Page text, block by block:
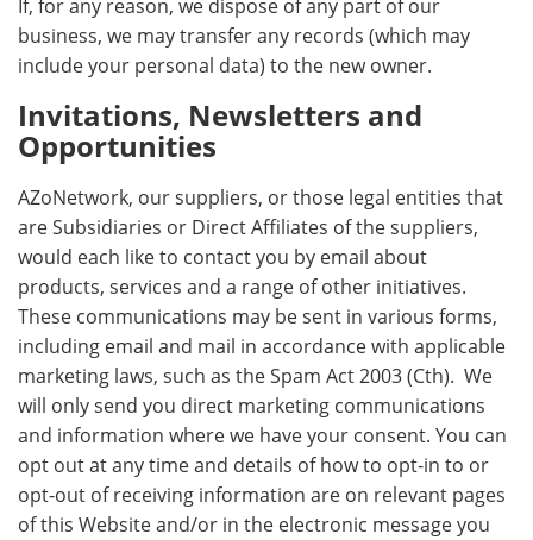
If, for any reason, we dispose of any part of our
business, we may transfer any records (which may
include your personal data) to the new owner.
Invitations, Newsletters and
Opportunities
AZoNetwork, our suppliers, or those legal entities that
are Subsidiaries or Direct Affiliates of the suppliers,
would each like to contact you by email about
products, services and a range of other initiatives.
These communications may be sent in various forms,
including email and mail in accordance with applicable
marketing laws, such as the Spam Act 2003 (Cth). We
will only send you direct marketing communications
and information where we have your consent. You can
opt out at any time and details of how to opt-in to or
opt-out of receiving information are on relevant pages
of this Website and/or in the electronic message you